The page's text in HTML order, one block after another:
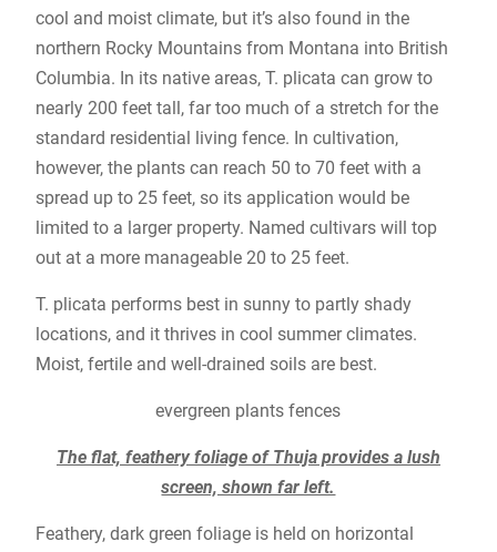
cool and moist climate, but it’s also found in the
northern Rocky Mountains from Montana into British
Columbia. In its native areas, T. plicata can grow to
nearly 200 feet tall, far too much of a stretch for the
standard residential living fence. In cultivation,
however, the plants can reach 50 to 70 feet with a
spread up to 25 feet, so its application would be
limited to a larger property. Named cultivars will top
out at a more manageable 20 to 25 feet.
T. plicata performs best in sunny to partly shady
locations, and it thrives in cool summer climates.
Moist, fertile and well-drained soils are best.
evergreen plants fences
The flat, feathery foliage of Thuja provides a lush
screen, shown far left.
Feathery, dark green foliage is held on horizontal